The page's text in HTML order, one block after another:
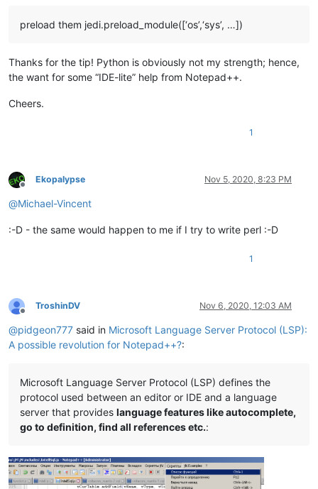
preload them jedi.preload_module([‘os’,‘sys’, …])
Thanks for the tip! Python is obviously not my strength; hence,
the want for some “IDE-lite” help from Notepad++.
Cheers.
1
Offline
Ekopalypse Nov 5, 2020, 8:23 PM
@Michael-Vincent
:-D - the same would happen to me if I try to write perl :-D
1
Offline
TroshinDV Nov 6, 2020, 12:03 AM
@pidgeon777 said in Microsoft Language Server Protocol (LSP):
A possible revolution for Notepad++?:
Microsoft Language Server Protocol (LSP) defines the
protocol used between an editor or IDE and a language
server that provides language features like autocomplete,
go to definition, find all references etc.: